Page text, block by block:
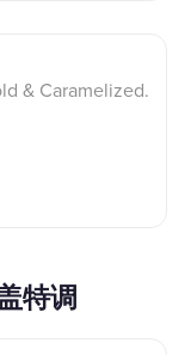
& Caramelized.
特调